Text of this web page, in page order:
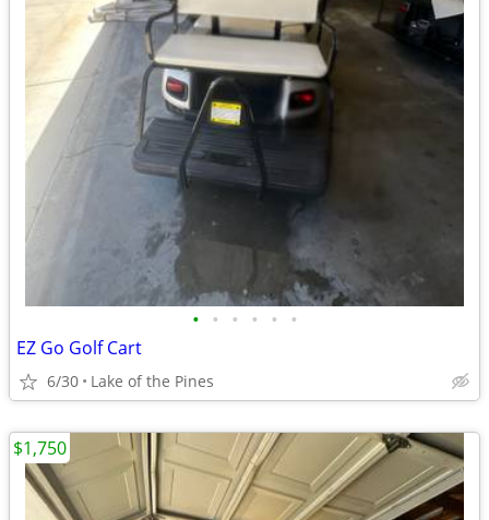
• • • • • •
EZ Go Golf Cart
6/30 Lake of the Pines
$1,750